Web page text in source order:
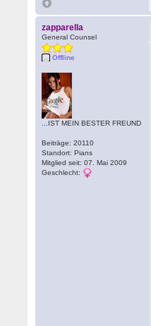
zapparella
General Counsel
Offline
...IST MEIN BESTER FREUND
Beiträge: 20110
Standort: Pians
Mitglied seit: 07. Mai 2009
Geschlecht: